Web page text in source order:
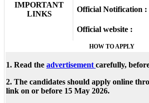
IMPORTANT
LINKS
Official Notification :
Official website :
HOW TO APPLY
1. Read the advertisement carefully,
2. The candidates should apply online
link on or before 15 May 2026.